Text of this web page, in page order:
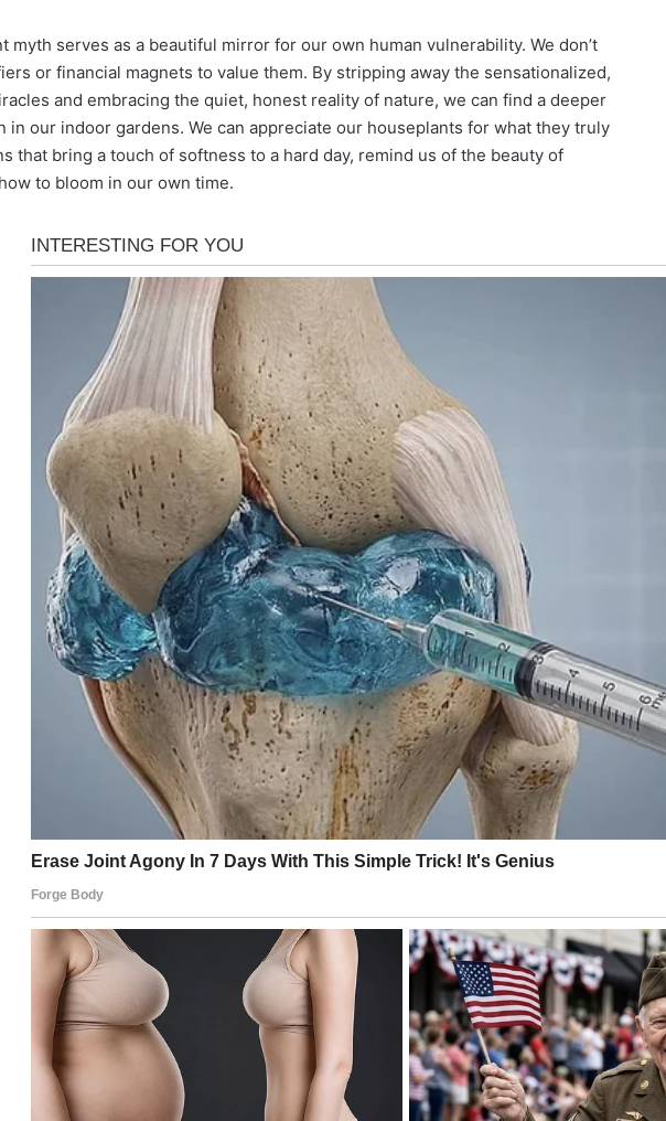
myth serves as a beautiful mirror for our own human vulnerability. We don’t
or financial magnets to value them. By stripping away the sensationalized,
and embracing the quiet, honest reality of nature, we can find a deeper
in our indoor gardens. We can appreciate our houseplants for what they truly
that bring a touch of softness to a hard day, remind us of the beauty of
to bloom in our own time.